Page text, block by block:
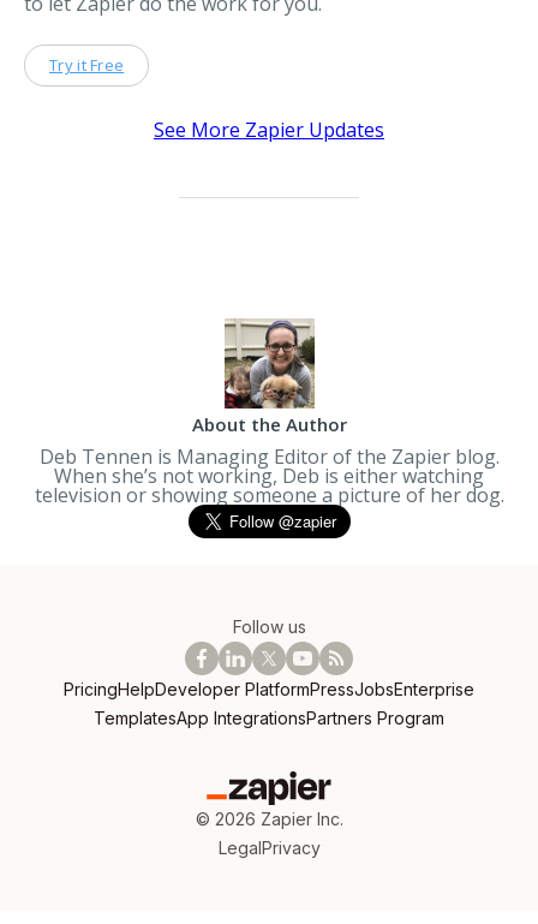
Try it Free
See More Zapier Updates
About the Author
Deb Tennen is Managing Editor of the Zapier blog.
When she’s not working, Deb is either watching
television or showing someone a picture of her dog.
Follow us
PricingHelpDeveloper PlatformPressJobsEnterprise
TemplatesApp IntegrationsPartners Program
© 2026 Zapier Inc.
LegalPrivacy